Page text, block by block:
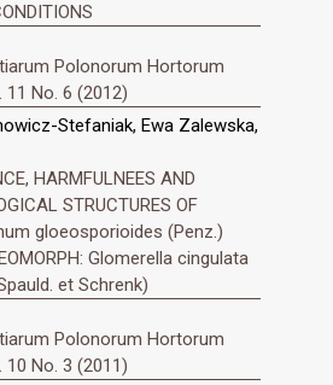
Polonorum Hortorum
11 No. 6 (2012)
Stefaniak, Ewa Zalewska,
HARMFULNEES AND
STRUCTURES OF
gloeosporioides (Penz.)
Glomerella cingulata
et Schrenk)
Polonorum Hortorum
10 No. 3 (2011)